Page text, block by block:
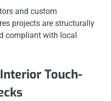
and custom
projects are structurally
compliant with local
Touch-